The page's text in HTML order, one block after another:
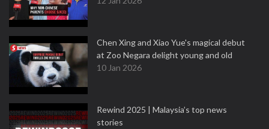
Chen Xing and Xiao Yue's magical debut
at Zoo Negara delight young and old
10 Jan 2026
Rewind 2025 | Malaysia’s top news
stories